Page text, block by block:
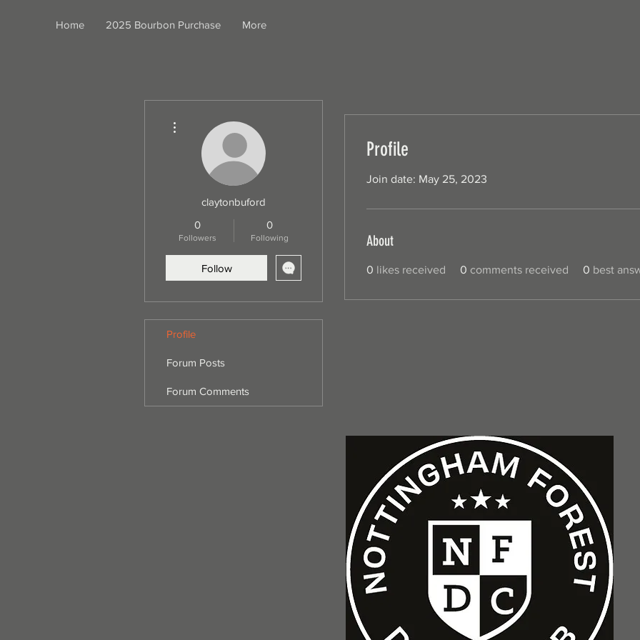
Home 2025 Bourbon Purchase More
Profile
Join date: May 25, 2023
About
0 likes received 0 comments received 0 best
claytonbuford
0
Followers
0
Following
Follow
Profile
Forum Posts
Forum Comments